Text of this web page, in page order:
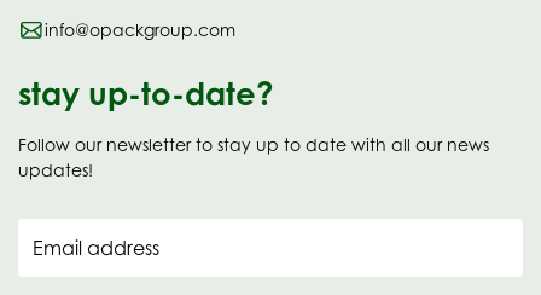
info@opackgroup.com
stay up-to-date?
Follow our newsletter to stay up to date with all our news
updates!
Email address